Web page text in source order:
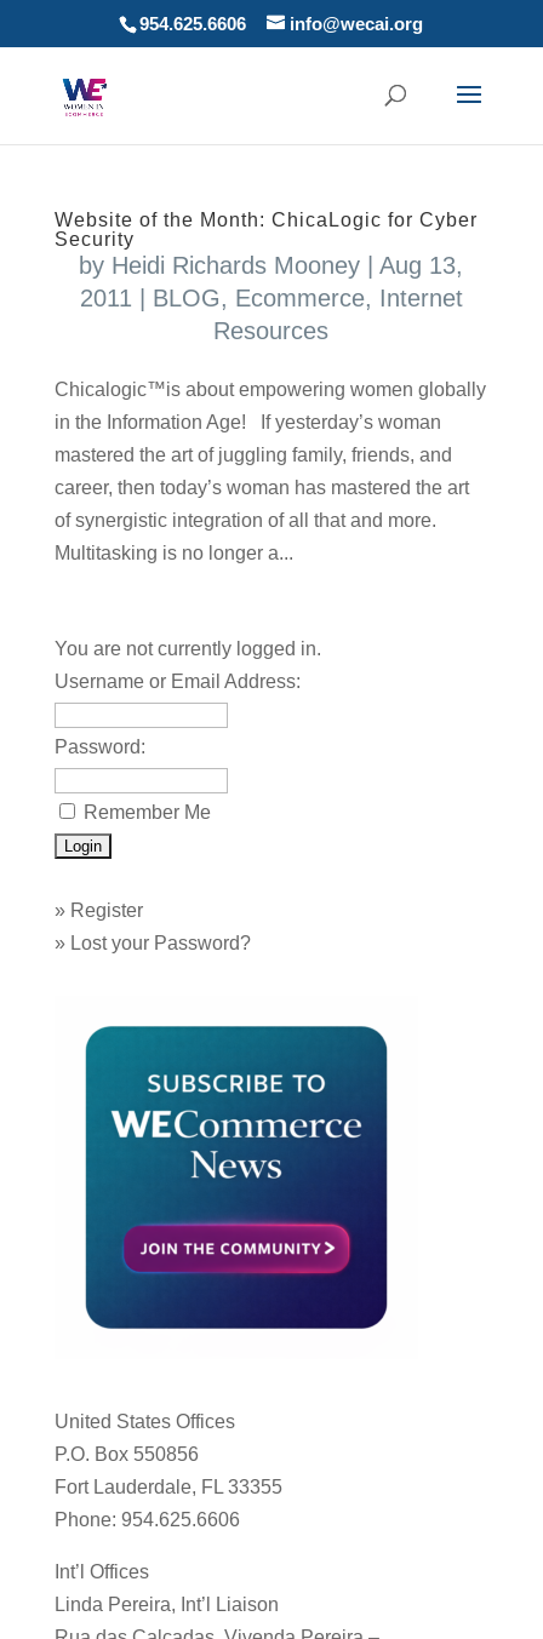
954.625.6606 info@wecai.org
Website of the Month: ChicaLogic for Cyber
Security
by Heidi Richards Mooney |Aug 13,
2011
BLOG, Ecommerce, Internet
Resources
Chicalogic™is about empowering women globally
in the Information Age! If yesterday’s woman
mastered the art of juggling family, friends, and
career, then today’s woman has mastered the art
of synergistic integration of all that and more.
Multitasking is no longer a...
You are not currently logged in.
Username or Email Address:
Password:
Remember Me
» Register
» Lost your Password?
United States Offices
P.O. Box 550856
Fort Lauderdale, FL 33355
Phone: 954.625.6606
Int’l Offices
Linda Pereira, Int’l Liaison